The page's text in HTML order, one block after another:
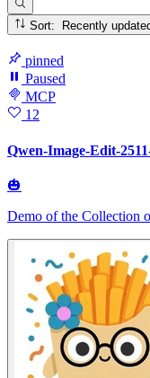
Sort: Recently
pinned
Paused
MCP
12
Qwen-Image-Edit-
🎃
Demo of the Collection